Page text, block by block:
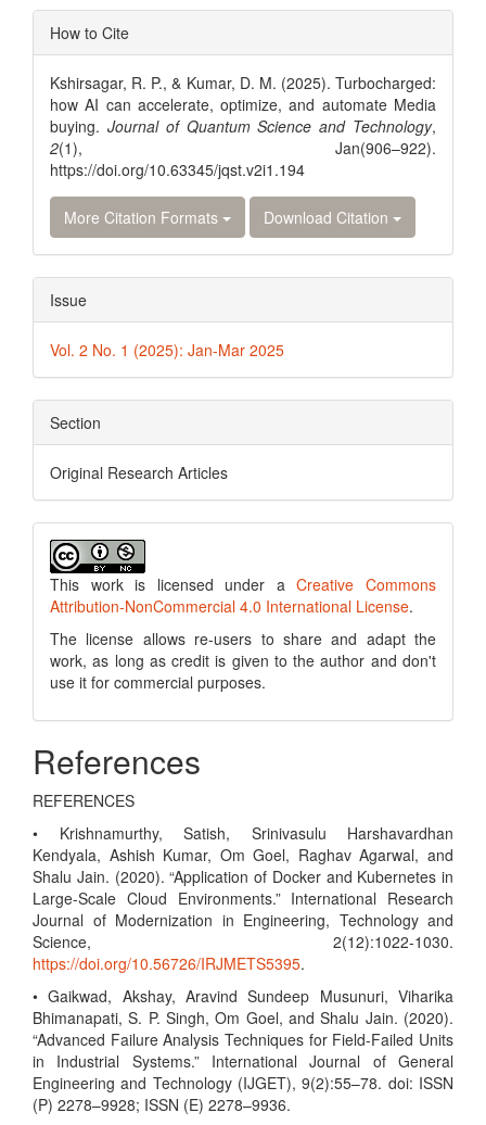
Article
Details
How to Cite
Kshirsagar, R. P., & Kumar, D. M. (2025). Turbocharged:
how AI can accelerate, optimize, and automate Media
buying. Journal of Quantum Science and Technology,
2(1), Jan(906–922).
https://doi.org/10.63345/jqst.v2i1.194
More Citation Formats Download Citation
Issue
Vol. 2 No. 1 (2025): Jan-Mar 2025
Section
Original Research Articles
This work is licensed under aCreative Commons
Attribution-NonCommercial 4.0 International License.
The license allows re-users to share and adapt the
work, as long as credit is given to the author and don't
use it for commercial purposes.
References
REFERENCES
• Krishnamurthy, Satish, Srinivasulu Harshavardhan
Kendyala, Ashish Kumar, Om Goel, Raghav Agarwal, and
Shalu Jain. (2020). “Application of Docker and Kubernetes in
Large-Scale Cloud Environments.” International Research
Journal of Modernization in Engineering, Technology and
Science, 2(12):1022-1030.
https://doi.org/10.56726/IRJMETS5395.
• Gaikwad, Akshay, Aravind Sundeep Musunuri, Viharika
Bhimanapati, S. P. Singh, Om Goel, and Shalu Jain. (2020).
“Advanced Failure Analysis Techniques for Field-Failed Units
in Industrial Systems.” International Journal of General
Engineering and Technology (IJGET), 9(2):55–78. doi: ISSN
(P) 2278–9928; ISSN (E) 2278–9936.